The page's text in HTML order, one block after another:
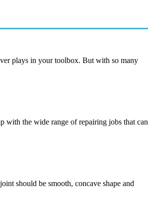
plays in your toolbox. But with so many
with the wide range of repairing jobs that can
should be smooth, concave shape and